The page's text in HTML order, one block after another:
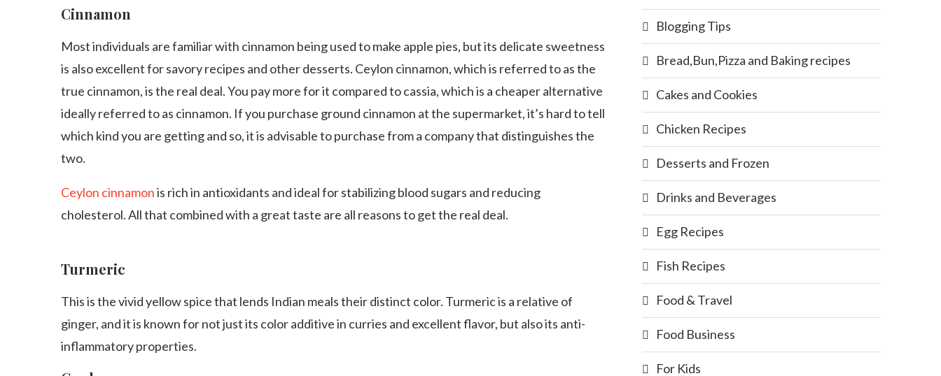
Cinnamon
Most individuals are familiar with cinnamon being used to make apple pies, but its delicate sweetness
is also excellent for savory recipes and other desserts. Ceylon cinnamon, which is referred to as the
true cinnamon, is the real deal. You pay more for it compared to cassia, which is a cheaper alternative
ideally referred to as cinnamon. If you purchase ground cinnamon at the supermarket, it’s hard to tell
which kind you are getting and so, it is advisable to purchase from a company that distinguishes the
two.
Ceylon cinnamonis rich in antioxidants and ideal for stabilizing blood sugars and reducing
cholesterol. All that combined with a great taste are all reasons to get the real deal.
Turmeric
This is the vivid yellow spice that lends Indian meals their distinct color. Turmeric is a relative of
ginger, and it is known for not just its color additive in curries and excellent flavor, but also its anti-
inflammatory properties.
Blogging Tips
Bread,Bun,Pizza and Baking recipes
Cakes and Cookies
Chicken Recipes
Desserts and Frozen
Drinks and Beverages
Egg Recipes
Fish Recipes
Food & Travel
Food Business
For Kids